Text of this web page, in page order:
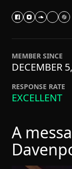
MEMBER SINCE
DECEMBER
RESPONSE RATE
EXCELLENT
A